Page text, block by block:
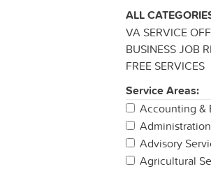
ALL
VA SERVICE
BUSINESS JOB
FREE SERVICES
Service Areas:
Accounting &
Administration
Advisory
Agricultural